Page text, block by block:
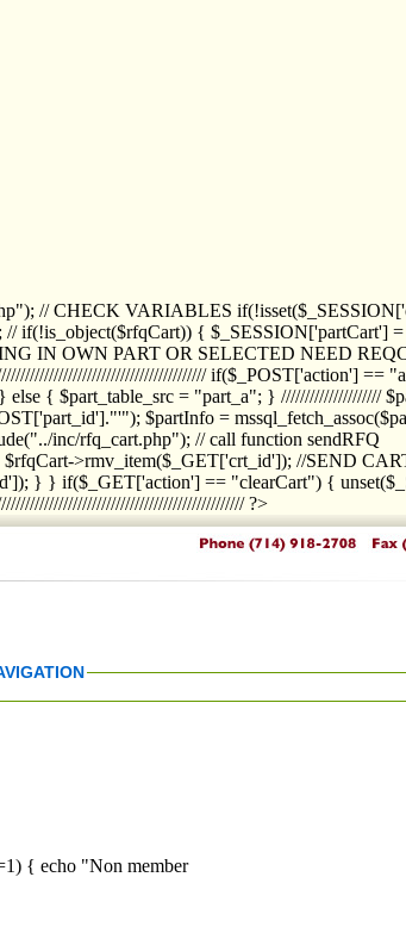
// CHECK VARIABLES
if(!is_object($rfqCart)) { $_SESSION['partCart']
IN OWN PART OR SELECTED NEED
if($_POST['action']
{ $part_table_src = "part_a"; } /////////////////////
$partInfo =
inc/rfq_cart.php"); // call function sendRFQ
$rfqCart->rmv_item($_GET['crt_id']); //SEND
} } if($_GET['action'] == "clearCart") {
?>
{ echo "Non member